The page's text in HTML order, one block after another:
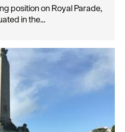
position on Royal Parade,
in the…